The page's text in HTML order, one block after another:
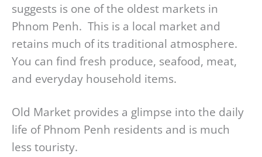
suggests is one of the oldest markets in
Phnom Penh. This is a local market and
retains much of its traditional atmosphere.
You can find fresh produce, seafood, meat,
and everyday household items.
Old Market provides a glimpse into the daily
life of Phnom Penh residents and is much
less touristy.